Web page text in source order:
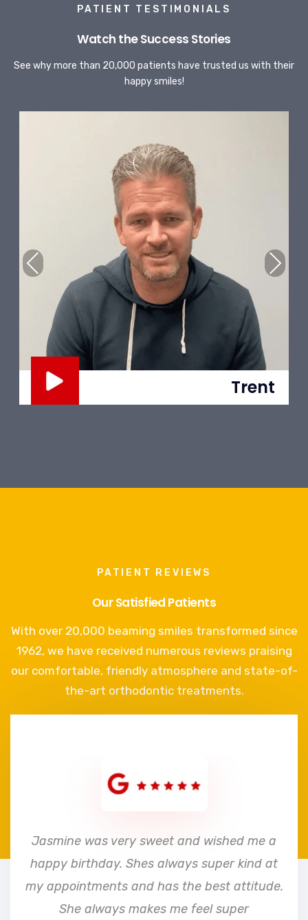
PATIENT TESTIMONIALS
Watch the Success Stories
See why more than 20,000 patients have trusted us with their
happy smiles!
Trent
Previous Next
PATIENT REVIEWS
Our Satisfied Patients
With over 20,000 beaming smiles transformed since
1962, we have received numerous reviews praising
our comfortable, friendly atmosphere and state-of-
the-art orthodontic treatments.
Jasmine was very sweet and wished me a
happy birthday. Shes always super kind at
my appointments and has the best attitude.
She always makes me feel super